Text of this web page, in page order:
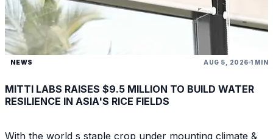
NEWS AUG 5, 2026 1 MIN
MITTI LABS RAISES $9.5 MILLION TO BUILD WATER
RESILIENCE IN ASIA'S RICE FIELDS
With the world s staple crop under mounting climate &